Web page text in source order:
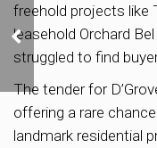
freehold projects like
leasehold Orchard
struggled to find
The tender for
offering a rare
landmark residential
Land Betterment Charge
Rates Adjusted for Non-
Landed Residential Use